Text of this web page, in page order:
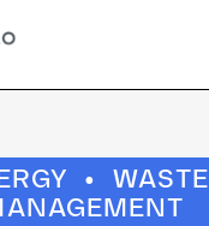
· WASTE